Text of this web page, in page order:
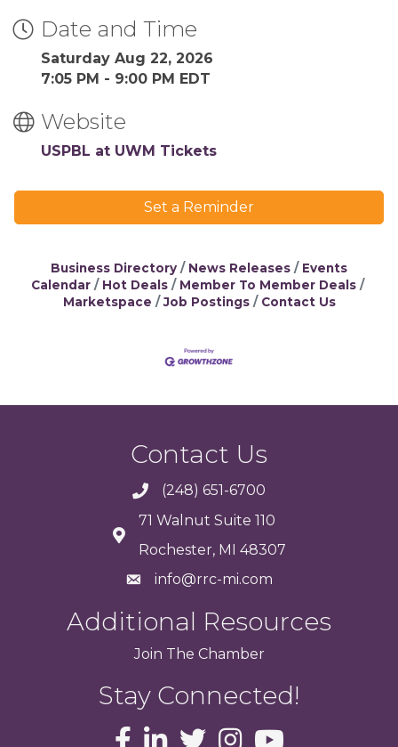
Date and Time
Saturday Aug 22, 2026
7:05 PM - 9:00 PM EDT
Website
USPBL at UWM Tickets
Set a Reminder
Business Directory News Releases
Events
Calendar
Hot Deals
Member To Member Deals
Marketspace
Job Postings Contact Us
Contact Us
(248) 651-6700
71 Walnut Suite 110
Rochester, MI 48307
info@rrc-mi.com
Additional Resources
Join The Chamber
Stay Connected!